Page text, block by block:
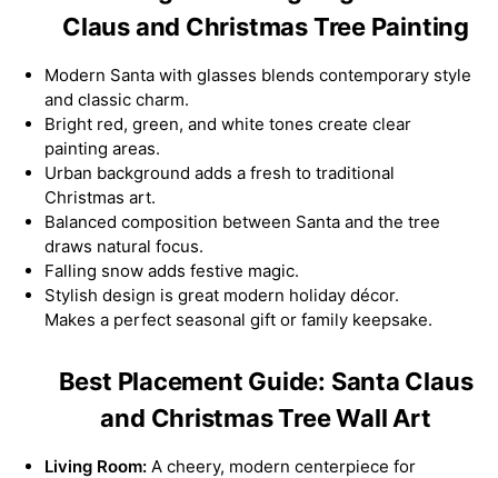
Claus and Christmas Tree Painting
Modern Santa with glasses blends contemporary style
and classic charm.
Bright red, green, and white tones create clear
painting areas.
Urban background adds a fresh to traditional
Christmas art.
Balanced composition between Santa and the tree
draws natural focus.
Falling snow adds festive magic.
Stylish design is great modern holiday décor.
Makes a perfect seasonal gift or family keepsake.
Best Placement Guide: Santa Claus
and Christmas Tree Wall Art
Living Room: A cheery, modern centerpiece for